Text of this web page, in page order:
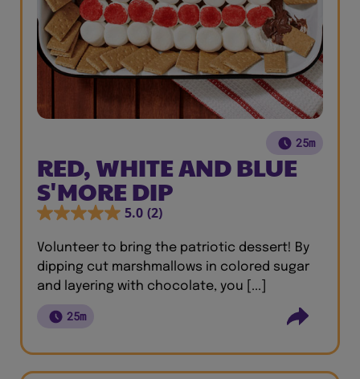
25m
RED, WHITE AND BLUE
S'MORE DIP
5.0 (2)
Volunteer to bring the patriotic dessert! By
dipping cut marshmallows in colored sugar
and layering with chocolate, you [...]
25m